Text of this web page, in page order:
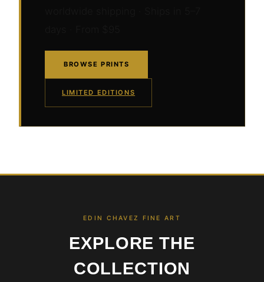
BROWSE PRINTS
LIMITED EDITIONS
EDIN CHAVEZ FINE ART
EXPLORE THE
COLLECTION